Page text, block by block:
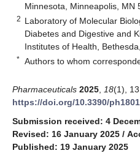
Minnesota, Minneapolis, MN
2 Laboratory of Molecular
Diabetes and Digestive and
Institutes of Health,
* Authors to whom
Pharmaceuticals 2025 18(1),
https://doi.org/10.3390/
Submission received: 4
Revised: 16 January 2025 /
Published: 19 January 2025